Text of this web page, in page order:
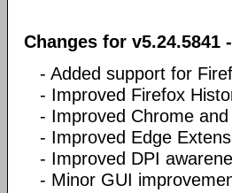
Changes for v5.24.5841 -
- Added support for
- Improved Firefox
- Improved Chrome
- Improved Edge
- Improved DPI
- Minor GUI